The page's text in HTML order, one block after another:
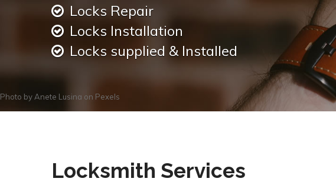
Locks Repair
Locks Installation
Locks supplied & Installed
Photo by Anete Lusina on Pexels
Locksmith Services